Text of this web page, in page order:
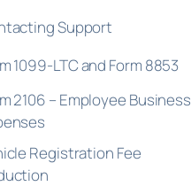
Support
1099-LTC and Form 8853
2106 – Employee Business
Registration Fee